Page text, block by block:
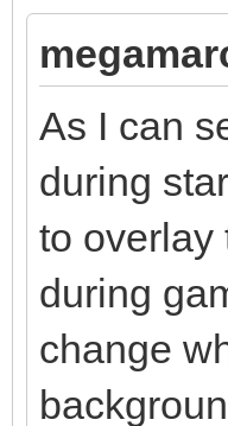
As I can
during
to overlay
during
change